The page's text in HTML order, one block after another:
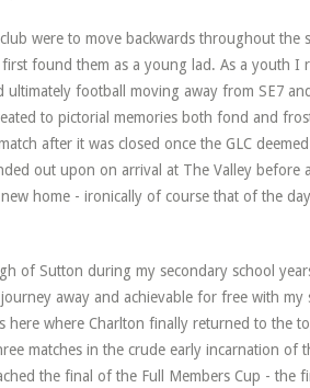
were to move backwards throughout the
found them as a young lad. As a youth I
ultimately football moving away from SE7
to pictorial memories both fond and
after it was closed once the GLC
out upon on arrival at The Valley before
home - ironically of course that of the
of Sutton during my secondary school
away and achievable for free with my
here where Charlton finally returned to the
matches in the crude early incarnation of
the final of the Full Members Cup - the